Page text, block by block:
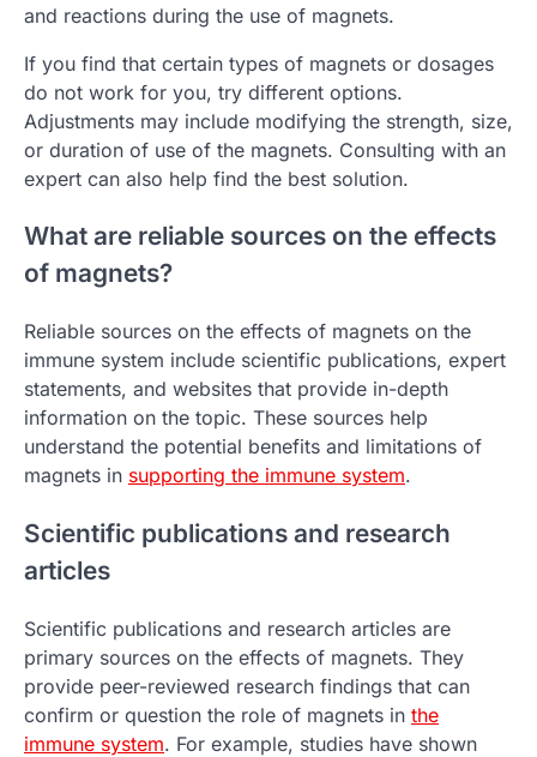
and reactions during the use of magnets.
If you find that certain types of magnets or dosages
do not work for you, try different options.
Adjustments may include modifying the strength, size,
or duration of use of the magnets. Consulting with an
expert can also help find the best solution.
What are reliable sources on the effects
of magnets?
Reliable sources on the effects of magnets on the
immune system include scientific publications, expert
statements, and websites that provide in-depth
information on the topic. These sources help
understand the potential benefits and limitations of
magnets in supporting the immune system.
Scientific publications and research
articles
Scientific publications and research articles are
primary sources on the effects of magnets. They
provide peer-reviewed research findings that can
confirm or question the role of magnets in the
immune system. For example, studies have shown